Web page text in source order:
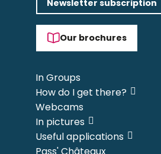
Newsletter subscription
Our brochures
In Groups
How do I get there?
Webcams
In pictures
Useful applications
Pass' Châteaux